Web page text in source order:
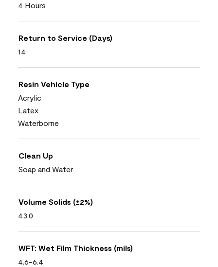
4 Hours
Return to Service (Days)
14
Resin Vehicle Type
Acrylic
Latex
Waterborne
Clean Up
Soap and Water
Volume Solids (±2%)
43.0
WFT: Wet Film Thickness (mils)
4.6-6.4